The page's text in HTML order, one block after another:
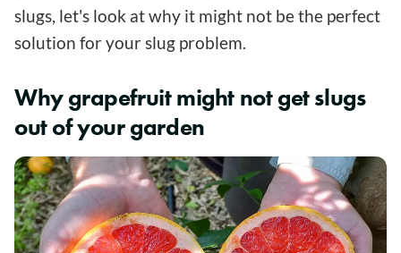
slugs, let's look at why it might not be the perfect
solution for your slug problem.
Why grapefruit might not get slugs
out of your garden